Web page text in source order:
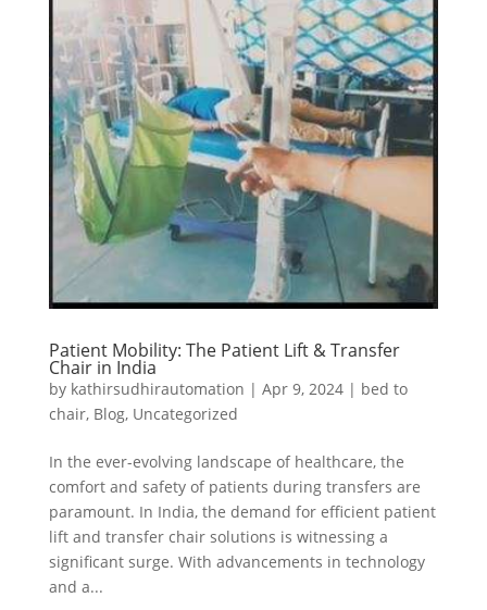
Patient Mobility: The Patient Lift & Transfer
Chair in India
by kathirsudhirautomation | Apr 9, 2024| bed to
chair, Blog, Uncategorized
In the ever-evolving landscape of healthcare, the
comfort and safety of patients during transfers are
paramount. In India, the demand for efficient patient
lift and transfer chair solutions is witnessing a
significant surge. With advancements in technology
and a...